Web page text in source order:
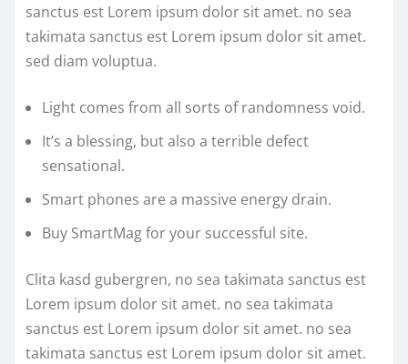
sanctus est Lorem ipsum dolor sit amet. no sea
takimata sanctus est Lorem ipsum dolor sit amet.
sed diam voluptua.
Light comes from all sorts of randomness void.
It’s a blessing, but also a terrible defect
sensational.
Smart phones are a massive energy drain.
Buy SmartMag for your successful site.
Clita kasd gubergren, no sea takimata sanctus est
Lorem ipsum dolor sit amet. no sea takimata
sanctus est Lorem ipsum dolor sit amet. no sea
takimata sanctus est Lorem ipsum dolor sit amet.